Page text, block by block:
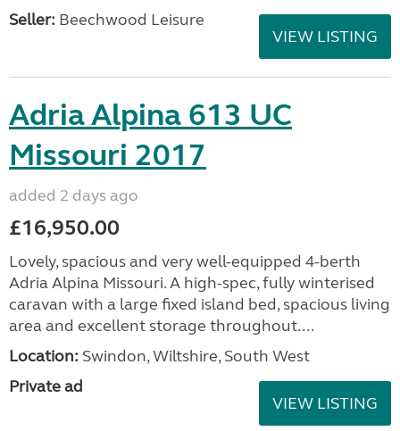
Seller: Beechwood Leisure
VIEW LISTING
Adria Alpina 613 UC
Missouri 2017
added 2 days ago
£16,950.00
Lovely, spacious and very well-equipped 4-berth
Adria Alpina Missouri. A high-spec, fully winterised
caravan with a large fixed island bed, spacious living
area and excellent storage throughout....
Location: Swindon, Wiltshire, South West
Private ad
VIEW LISTING